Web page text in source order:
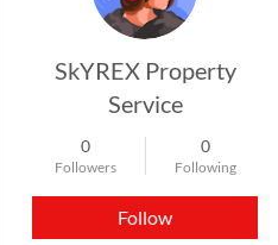
SkYREX Property
Service
0
Followers
0
Following
Follow